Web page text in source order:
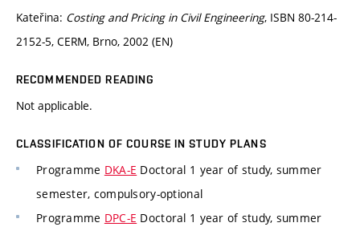
Kateřina: Costing and Pricing in Civil Engineering, ISBN 80-214-
2152-5, CERM, Brno, 2002 (EN)
RECOMMENDED READING
Not applicable.
CLASSIFICATION OF COURSE IN STUDY PLANS
Programme DKA-E Doctoral 1 year of study, summer
semester, compulsory-optional
Programme DPC-E Doctoral 1 year of study, summer